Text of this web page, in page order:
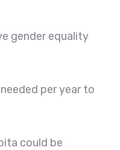
per year to